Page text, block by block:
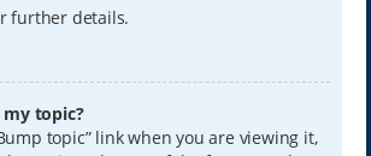
further details.
topic?
topic” link when you are viewing it,